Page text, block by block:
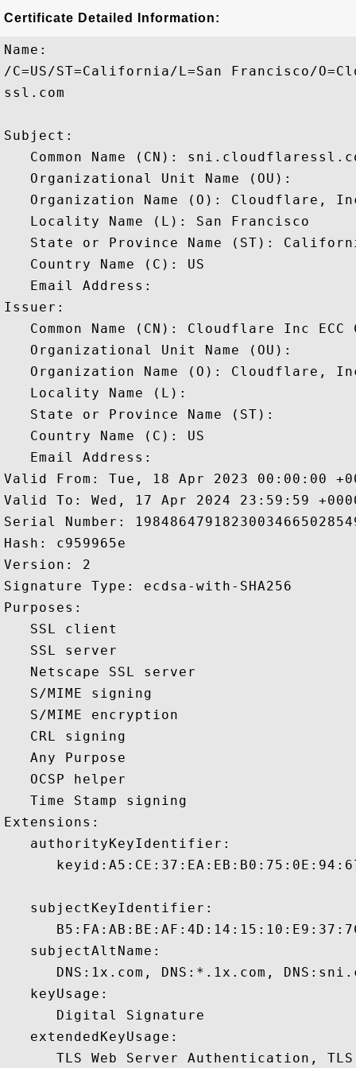
Certificate Detailed Information:
Name:
/C=US/ST=California/L=San Francisco/
ssl.com
Subject:
Common Name (CN):
   Organizational Unit Name (OU):
Organization Name (O): Cloudflare,
   Locality Name (L): San Francisco
State or Province Name (ST):
   Country Name (C): US
   Email Address:
Issuer:
Common Name (CN): Cloudflare Inc ECC
   Organizational Unit Name (OU):
Organization Name (O): Cloudflare,
   Locality Name (L):
   State or Province Name (ST):
   Country Name (C): US
   Email Address:
Valid From: Tue, 18 Apr 2023 00:00:00
Valid To: Wed, 17 Apr 2024 23:59:59
Serial Number:
Hash: c959965e
Version: 2
Signature Type: ecdsa-with-SHA256
Purposes:
   SSL client
   SSL server
   Netscape SSL server
   S/MIME signing
   S/MIME encryption
   CRL signing
   Any Purpose
   OCSP helper
   Time Stamp signing
Extensions:
   authorityKeyIdentifier:
   subjectKeyIdentifier:
   subjectAltName:
DNS:1x.com, DNS:*.1x.com,
   keyUsage:
      Digital Signature
   extendedKeyUsage:
TLS Web Server Authentication,